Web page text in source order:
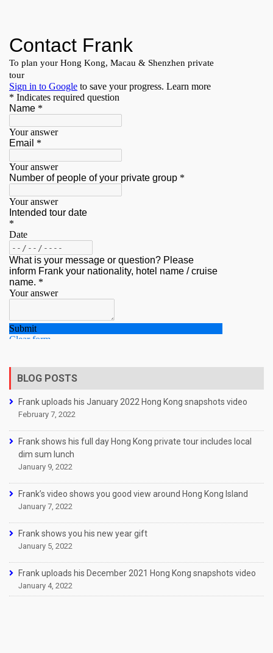
BLOG POSTS
Frank uploads his January 2022 Hong Kong snapshots video
February 7, 2022
Frank shows his full day Hong Kong private tour includes local
dim sum lunch
January 9, 2022
Frank’s video shows you good view around Hong Kong Island
January 7, 2022
Frank shows you his new year gift
January 5, 2022
Frank uploads his December 2021 Hong Kong snapshots video
January 4, 2022